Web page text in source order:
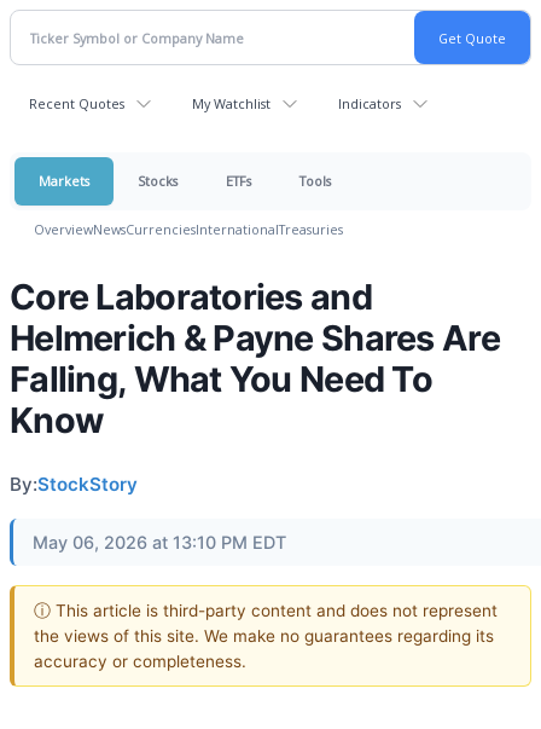
Recent Quotes My Watchlist Indicators
Markets Stocks ETFs Tools
OverviewNewsCurrenciesInternationalTreasuries
Core Laboratories and
Helmerich & Payne Shares Are
Falling, What You Need To
Know
By:StockStory
May 06, 2026 at 13:10 PM EDT
ⓘ This article is third-party content and does not represent
the views of this site. We make no guarantees regarding its
accuracy or completeness.